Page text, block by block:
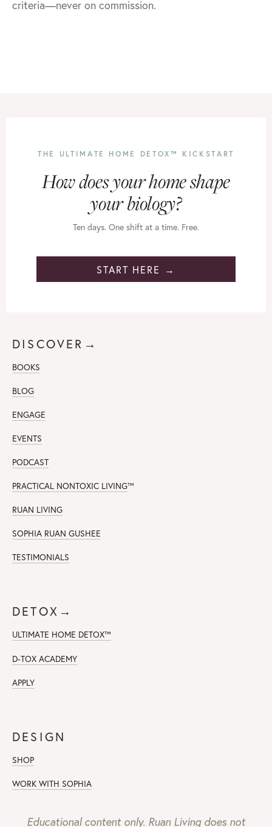
criteria—never on commission.
THE ULTIMATE HOME DETOX™ KICKSTART
How does your home shape
your biology?
Ten days. One shift at a time. Free.
START HERE →
DISCOVER→
BOOKS
BLOG
ENGAGE
EVENTS
PODCAST
PRACTICAL NONTOXIC LIVING™
RUAN LIVING
SOPHIA RUAN GUSHEE
TESTIMONIALS
DETOX→
ULTIMATE HOME DETOX™
D-TOX ACADEMY
APPLY
DESIGN
SHOP
WORK WITH SOPHIA
Educational content only. Ruan Living does not